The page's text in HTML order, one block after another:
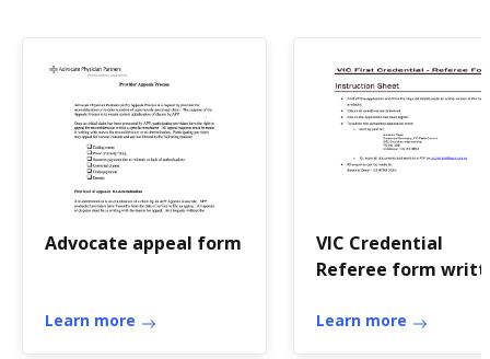
Advocate appeal form
Learn more
VIC Credential
Referee form
Learn more